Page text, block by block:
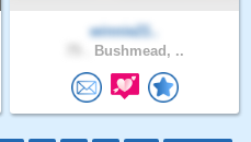
winnie21..
Bushmead, ..